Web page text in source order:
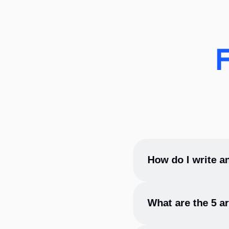
How do I write
What are the 5